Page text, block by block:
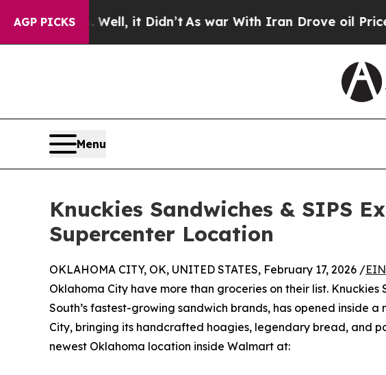
AGP PICKS
Well, it Didn’tAs war With Iran Drove oil Prices Higher,
Menu
Knuckies Sandwiches & SIPS
Supercenter Location
OKLAHOMA CITY, OK, UNITED STATES, February 17, 2026 /
Oklahoma City have more than groceries on their list. Knuckies
South’s fastest-growing sandwich brands, has opened inside
City, bringing its handcrafted hoagies, legendary bread, and
newest Oklahoma location inside Walmart at: